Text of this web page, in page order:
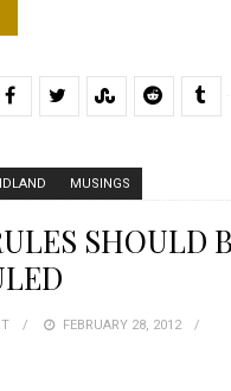
MUSINGS
SHOULD
POSTED
FEBRUARY 28, 2012